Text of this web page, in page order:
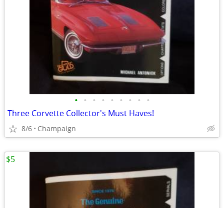
• • • • • • • • •
Three Corvette Collector's Must Haves!
8/6 Champaign
$5